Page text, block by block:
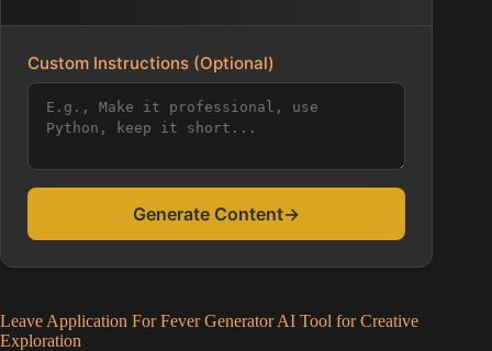
Custom Instructions (Optional)
Generate Content→
Leave Application For Fever Generator AI Tool for Creative
Exploration